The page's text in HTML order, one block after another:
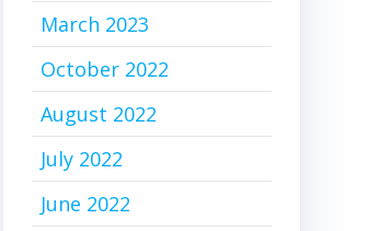
March 2023
October 2022
August 2022
July 2022
June 2022